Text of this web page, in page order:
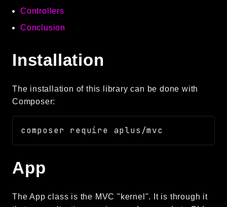
Crypto
Debug
Events
Factories
HTTP
Image
Language
Log
Controllers
Conclusion
Installation
The installation of this library can be done with
Composer:
App
The App class is the MVC "kernel". It is through it